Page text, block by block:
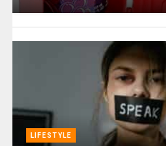
LIFESTYLE